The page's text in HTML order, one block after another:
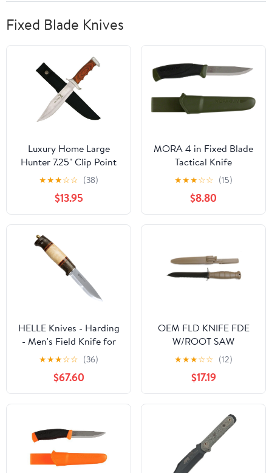
Fixed Blade Knives
Luxury Home Large
Hunter 7.25" Clip Point
Tactical Knife, with
Black Nylon Belt Sheath
★★★☆☆ (38)
$13.95
MORA 4 in Fixed Blade
Tactical Knife
★★★☆☆ (15)
$8.80
HELLE Knives - Harding
- Men's Field Knife for
Hunting, Camping,
Outdoor, Fixed Blade
with Darkened Oak,
Curly Birch & Leather
Handle, Scandi Grind -
★★★☆☆ (36)
$67.60
OEM FLD KNIFE FDE
W/ROOT SAW
★★★☆☆ (12)
$17.19